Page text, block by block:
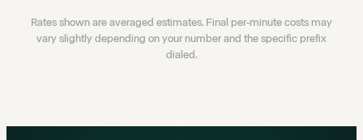
Rates shown are averaged estimates. Final per-minute costs may
vary slightly depending on your number and the specific prefix
dialed.